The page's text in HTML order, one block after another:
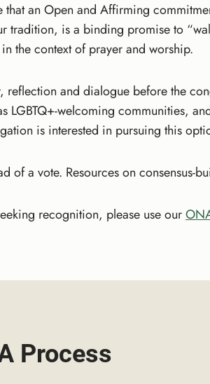
an Open and Affirming
tradition, is a binding promise to
the context of prayer and worship.
and dialogue before the
welcoming communities,
is interested in pursuing this
of a vote. Resources on consensus-
recognition, please use our
Process